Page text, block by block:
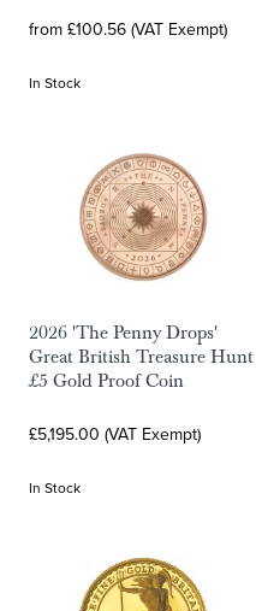
from £100.56 (VAT Exempt)
In Stock
2026 'The Penny Drops'
Great British Treasure Hunt
£5 Gold Proof Coin
£5,195.00 (VAT Exempt)
In Stock